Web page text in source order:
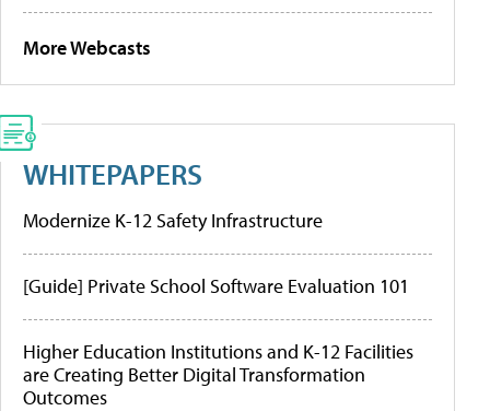
More Webcasts
WHITEPAPERS
Modernize K-12 Safety Infrastructure
[Guide] Private School Software Evaluation 101
Higher Education Institutions and K-12 Facilities
are Creating Better Digital Transformation
Outcomes